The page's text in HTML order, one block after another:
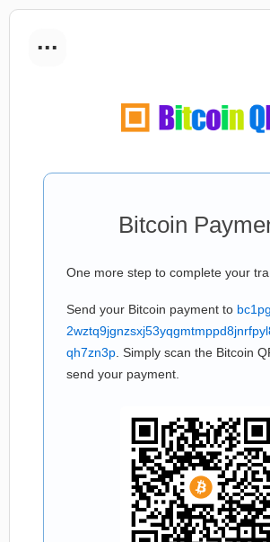
...
Bitcoin
One more step to complete your
Send your Bitcoin payment to
qh7zn3p . Simply scan the Bitcoin
send your payment.